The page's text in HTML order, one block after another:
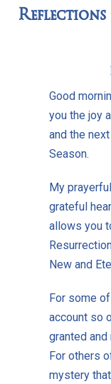
Good
you the joy
and the
Season.
My
grateful
allows you
New and
For some
account so
granted
For others
mystery